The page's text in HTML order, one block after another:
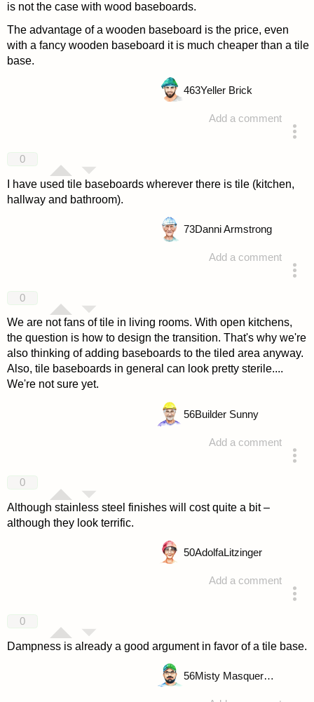
is not the case with wood baseboards.
The advantage of a wooden baseboard is the price, even
with a fancy wooden baseboard it is much cheaper than a tile
base.
Add a comment
463Yeller Brick
0
I have used tile baseboards wherever there is tile (kitchen,
hallway and bathroom).
Add a comment
73Danni Armstrong
0
We are not fans of tile in living rooms. With open kitchens,
the question is how to design the transition. That's why we're
also thinking of adding baseboards to the tiled area anyway.
Also, tile baseboards in general can look pretty sterile....
We're not sure yet.
Add a comment
56Builder Sunny
0
Although stainless steel finishes will cost quite a bit –
although they look terrific.
Add a comment
50AdolfaLitzinger
0
Dampness is already a good argument in favor of a tile base.
56 Misty Masquerade